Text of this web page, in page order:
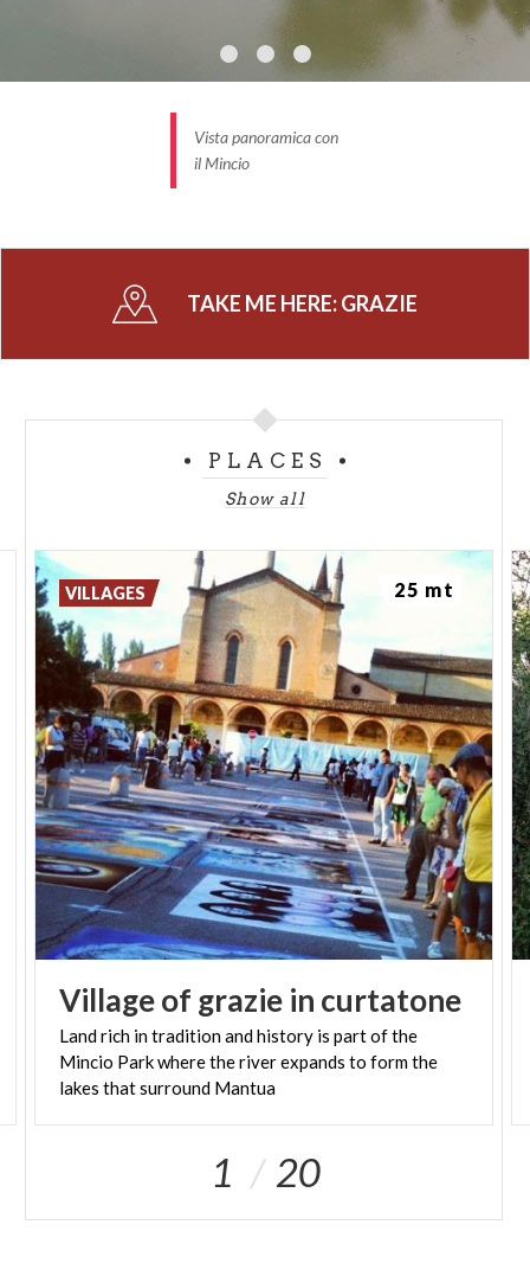
Vista panoramica con
il Mincio
TAKE ME HERE:GRAZIE
PLACES
Show all
Villageof grazie in curtatone
Land rich in tradition and history is part of the
Mincio Park where the river expands to form the
lakes that surround Mantua
VILLAGES 25 mt
1 20